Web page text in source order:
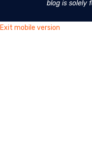
blog is solely
Exit mobile version